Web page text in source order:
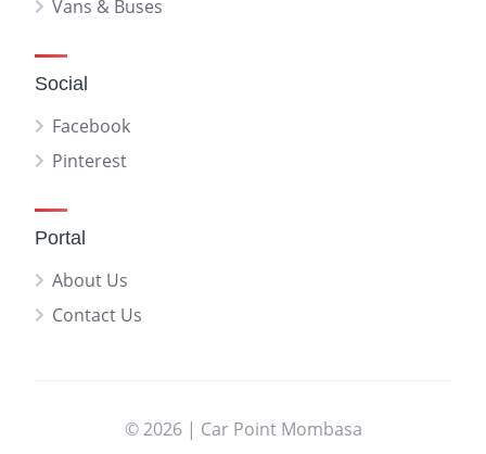
Vans & Buses
Social
Facebook
Pinterest
Portal
About Us
Contact Us
© 2026 | Car Point Mombasa